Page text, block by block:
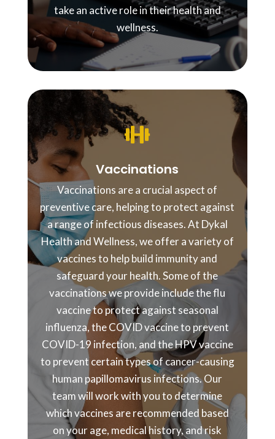
take an active role in their health and
wellness.

Vaccinations
Vaccinations are a crucial aspect of
preventive care, helping to protect against
a range of infectious diseases. At Dykal
Health and Wellness, we offer a variety of
vaccines to help build immunity and
safeguard your health. Some of the
vaccinations we provide include the flu
vaccine to protect against seasonal
influenza, the COVID vaccine to prevent
COVID-19 infection, and the HPV vaccine
to prevent certain types of cancer-causing
human papillomavirus infections. Our
team will work with you to determine
which vaccines are recommended based
on your age, medical history, and risk